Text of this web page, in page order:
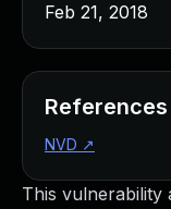
This vulnerability
Feb 21, 2018
References
NVD ↗